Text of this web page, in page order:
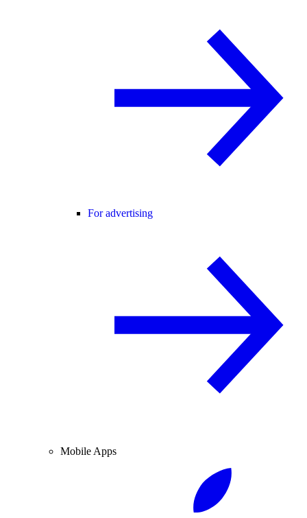
For advertising
Mobile Apps